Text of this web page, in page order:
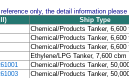
only, the detail information
Ship Type
Chemical/Products Tanker, 6,600
Chemical/Products Tanker, 6,600
Chemical/Products Tanker, 6,600
Ethylene/LPG Tanker, 7,600 cbm
Chemical/Products Tanker,
Chemical/Products Tanker,